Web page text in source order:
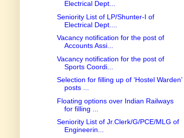
Electrical Dept...
Seniority List of LP/Shunter-I of
Electrical Dept....
Vacancy notification for the post of
Accounts Assi...
Vacancy notification for the post of
Sports Coordi...
Selection for filling up of ‘Hostel Warden’
posts ...
Floating options over Indian Railways
for filling ...
Seniority List of Jr.Clerk/G/PCE/MLG of
Engineerin...